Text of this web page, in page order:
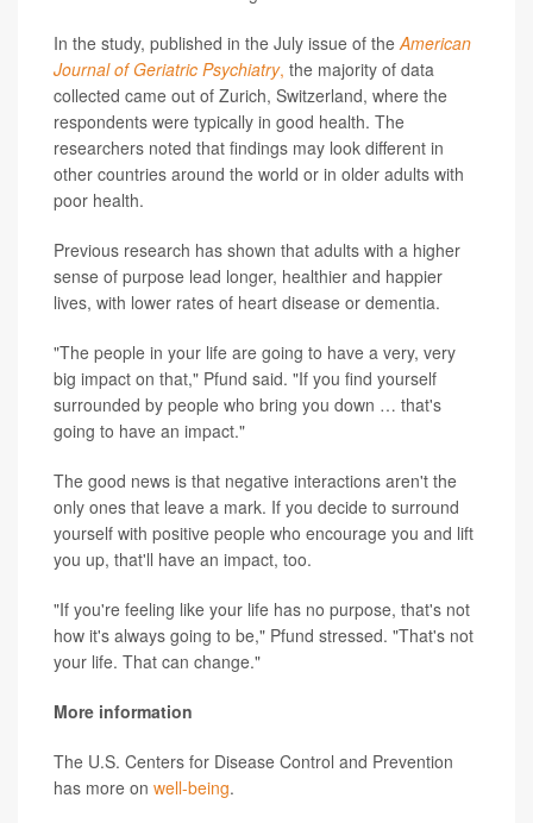
In the study, published in the July issue of the American
Journal of Geriatric Psychiatry, the majority of data
collected came out of Zurich, Switzerland, where the
respondents were typically in good health. The
researchers noted that findings may look different in
other countries around the world or in older adults with
poor health.
Previous research has shown that adults with a higher
sense of purpose lead longer, healthier and happier
lives, with lower rates of heart disease or dementia.
"The people in your life are going to have a very, very
big impact on that," Pfund said. "If you find yourself
surrounded by people who bring you down … that's
going to have an impact."
The good news is that negative interactions aren't the
only ones that leave a mark. If you decide to surround
yourself with positive people who encourage you and lift
you up, that'll have an impact, too.
"If you're feeling like your life has no purpose, that's not
how it's always going to be," Pfund stressed. "That's not
your life. That can change."
More information
The U.S. Centers for Disease Control and Prevention
has more on well-being.